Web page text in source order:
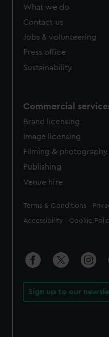
What we do
Contact us
Jobs & volunteering
Press office
Sustainability
Commercial
Brand licensing
Image licensing
Filming & photography
Publishing
Venue hire
Legal
Terms & Conditions
Accessibility Cookie
Sign up to our